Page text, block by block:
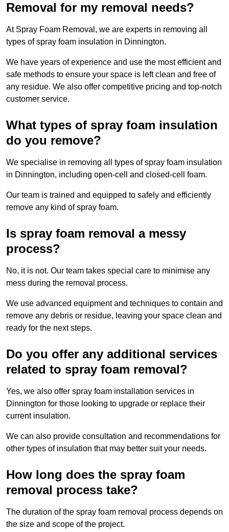
Removal for my removal needs?
At Spray Foam Removal, we are experts in removing all
types of spray foam insulation in Dinnington.
We have years of experience and use the most efficient and
safe methods to ensure your space is left clean and free of
any residue. We also offer competitive pricing and top-notch
customer service.
What types of spray foam insulation
do you remove?
We specialise in removing all types of spray foam insulation
in Dinnington, including open-cell and closed-cell foam.
Our team is trained and equipped to safely and efficiently
remove any kind of spray foam.
Is spray foam removal a messy
process?
No, it is not. Our team takes special care to minimise any
mess during the removal process.
We use advanced equipment and techniques to contain and
remove any debris or residue, leaving your space clean and
ready for the next steps.
Do you offer any additional services
related to spray foam removal?
Yes, we also offer spray foam installation services in
Dinnington for those looking to upgrade or replace their
current insulation.
We can also provide consultation and recommendations for
other types of insulation that may better suit your needs.
How long does the spray foam
removal process take?
The duration of the spray foam removal process depends on
the size and scope of the project.